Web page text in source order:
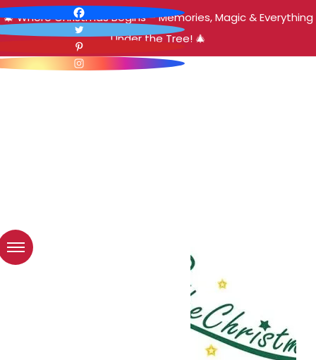
🎄 Where Christmas Begins – Memories, Magic & Everything
Under the Tree! 🎄